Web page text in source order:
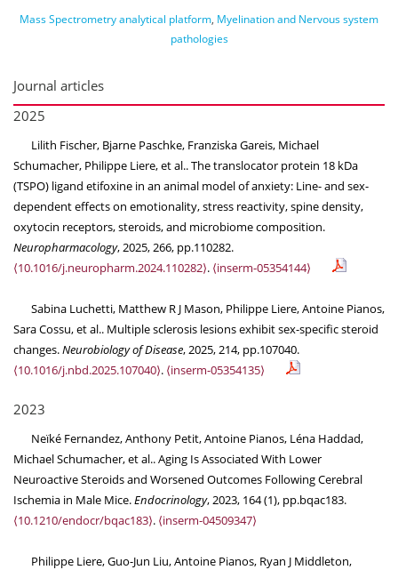
Mass Spectrometry analytical platform, Myelination and Nervous system
pathologies
Journal articles
2025
Lilith Fischer, Bjarne Paschke, Franziska Gareis, Michael
Schumacher, Philippe Liere, et al.. The translocator protein 18 kDa
(TSPO) ligand etifoxine in an animal model of anxiety: Line- and sex-
dependent effects on emotionality, stress reactivity, spine density,
oxytocin receptors, steroids, and microbiome composition.
Neuropharmacology, 2025, 266, pp.110282.
⟨10.1016/j.neuropharm.2024.110282⟩. ⟨inserm-05354144⟩
Sabina Luchetti, Matthew R J Mason, Philippe Liere, Antoine Pianos,
Sara Cossu, et al.. Multiple sclerosis lesions exhibit sex-specific steroid
changes.Neurobiology of Disease, 2025, 214, pp.107040.
⟨10.1016/j.nbd.2025.107040⟩. ⟨inserm-05354135⟩
2023
Neïké Fernandez, Anthony Petit, Antoine Pianos, Léna Haddad,
Michael Schumacher, et al.. Aging Is Associated With Lower
Neuroactive Steroids and Worsened Outcomes Following Cerebral
Ischemia in Male Mice.Endocrinology, 2023, 164 (1), pp.bqac183.
⟨10.1210/endocr/bqac183⟩. ⟨inserm-04509347⟩
Philippe Liere, Guo-Jun Liu, Antoine Pianos, Ryan J Middleton,